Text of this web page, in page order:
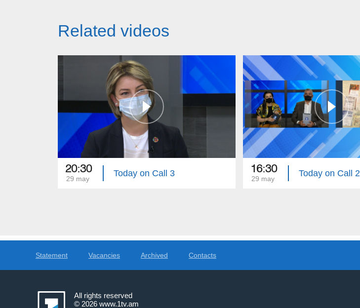
Related videos
20:30
29 may
Today on Call 3 16:30
29 may
Today on Call 2
Statement Vacancies Archived Contacts
All rights reserved
© 2026 www.1tv.am